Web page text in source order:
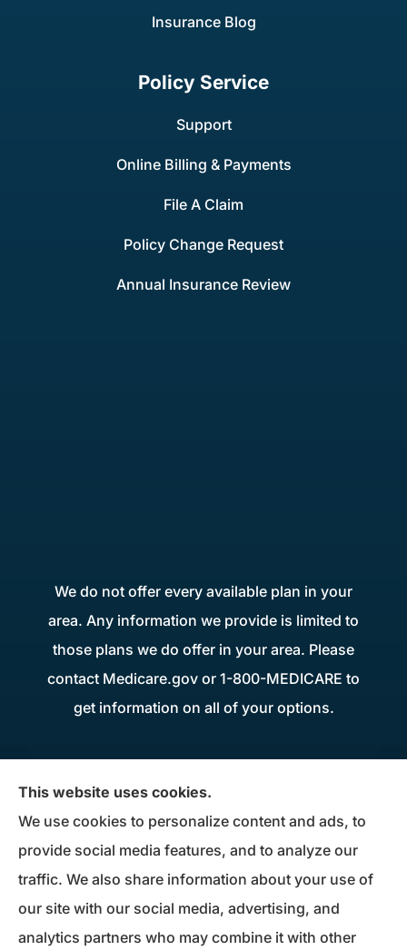
Insurance Blog
Policy Service
Support
Online Billing & Payments
File A Claim
Policy Change Request
Annual Insurance Review
We do not offer every available plan in your
area. Any information we provide is limited to
those plans we do offer in your area. Please
contact Medicare.gov or 1-800-MEDICARE to
get information on all of your options.
home, life, business insurance, and Medicare
Supplements to all of Maryland, including
Millersville, Pasadena, Severna Park, Odenton,
Crofton, Severn, Columbia, Ellicott City,
Elkridge, and Clarksville.
This website uses cookies.
We use cookies to personalize content and ads, to
provide social media features, and to analyze our
traffic. We also share information about your use of
our site with our social media, advertising, and
analytics partners who may combine it with other